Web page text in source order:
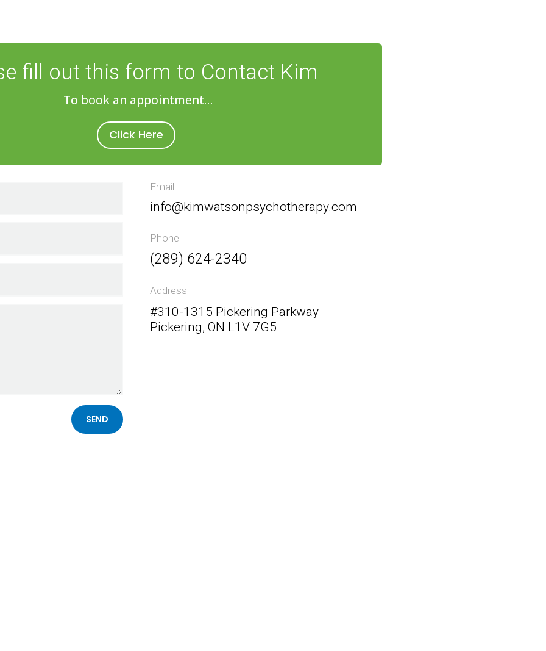
fill out this form to Contact Kim
To book an appointment…
Click Here
SEND
Email
info@kimwatsonpsychotherapy.com
Phone
(289) 624-2340
Address
#310-1315 Pickering Parkway
Pickering, ON L1V 7G5